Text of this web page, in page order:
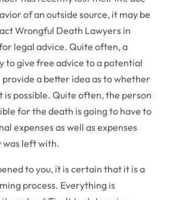
of an outside source, it may be
Wrongful Death Lawyers in
legal advice. Quite often, a
to give free advice to a potential
a better idea as to whether
is possible. Quite often, the person
for the death is going to have to
expenses as well as expenses
left with.
to you, it is certain that it is a
process. Everything is